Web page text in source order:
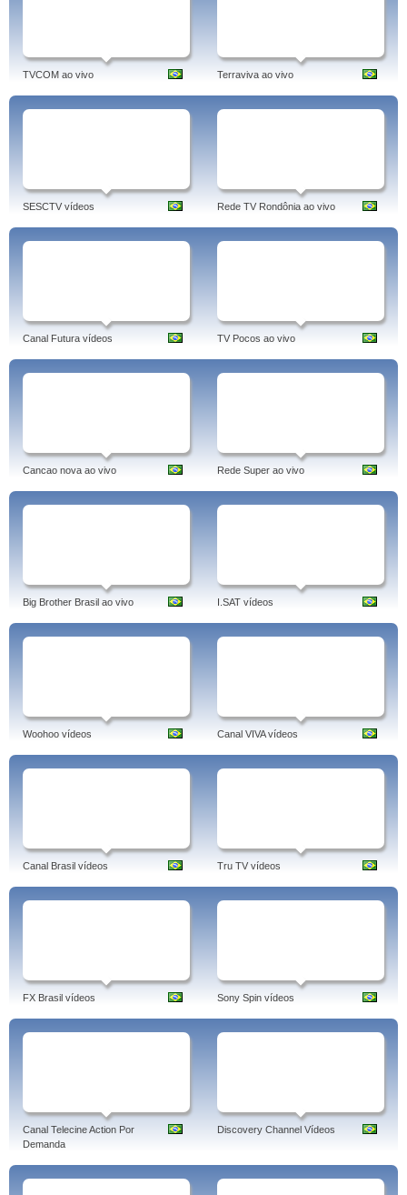
TVCOM ao vivo Terraviva ao vivo
SESCTV vídeos Rede TV Rondônia ao vivo
Canal Futura vídeos TV Pocos ao vivo
Cancao nova ao vivo Rede Super ao vivo
Big Brother Brasil ao vivo I.SAT vídeos
Woohoo vídeos Canal VIVA vídeos
Canal Brasil vídeos Tru TV vídeos
FX Brasil vídeos Sony Spin vídeos
Canal Telecine Action Por
Demanda
Discovery Channel Vídeos